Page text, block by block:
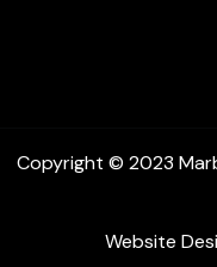
Copyright © 2023
Website